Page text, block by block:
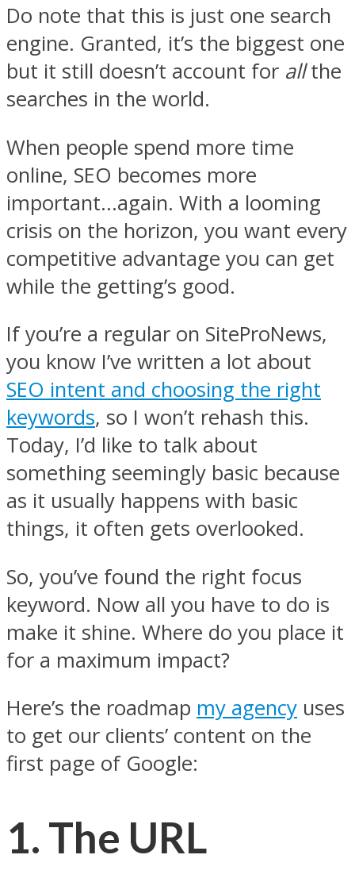
Do note that this is just one search
engine. Granted, it’s the biggest one
but it still doesn’t account for allthe
searches in the world.
When people spend more time
online, SEO becomes more
important…again. With a looming
crisis on the horizon, you want every
competitive advantage you can get
while the getting’s good.
If you’re a regular on SiteProNews,
you know I’ve written a lot about
SEO intent and choosing the right
keywords, so I won’t rehash this.
Today, I’d like to talk about
something seemingly basic because
as it usually happens with basic
things, it often gets overlooked.
So, you’ve found the right focus
keyword. Now all you have to do is
make it shine. Where do you place it
for a maximum impact?
Here’s the roadmap my agency uses
to get our clients’ content on the
first page of Google:
1. The URL